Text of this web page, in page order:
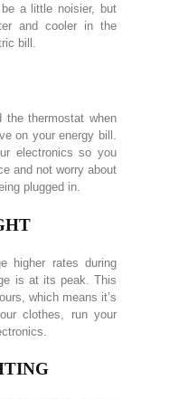
a little noisier, but
and cooler in the
bill.
the thermostat when
on your energy bill.
electronics so you
and not worry about
plugged in.
higher rates during
is at its peak. This
which means it’s
clothes, run your